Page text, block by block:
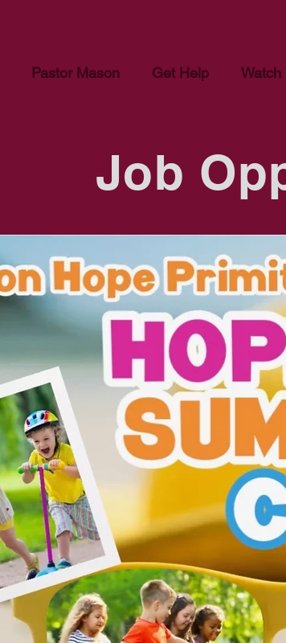
Pastor Mason Get Help Watch
Job
review the currently available positions below.